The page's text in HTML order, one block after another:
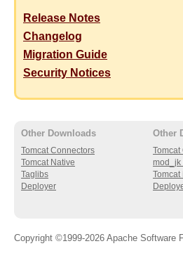
Release Notes
Changelog
Migration Guide
Security Notices
Other Downloads
Tomcat Connectors
Tomcat Native
Taglibs
Deployer
Other
Tomcat
mod_jk
Tomcat
Copyright ©1999-2026 Apache Software